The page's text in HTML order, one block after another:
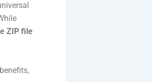
ZIP file